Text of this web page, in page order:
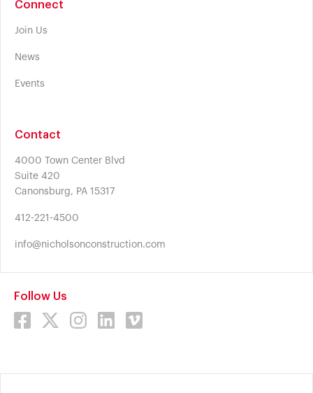
Connect
Join Us
News
Events
Contact
4000 Town Center Blvd
Suite 420
Canonsburg, PA 15317
412-221-4500
info@nicholsonconstruction.com
Follow Us